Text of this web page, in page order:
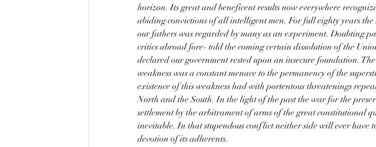
horizon. Its great and beneficent results now everywhere
abiding convictions of all intelligent men. For full eighty years the
our fathers was regarded by many as an experiment. Doubting
critics abroad fore- told the coming certain dissolution of the
declared our government rested upon an insecure foundation.
weakness was a constant menace to the permanency of the
existence of this weakness had with portentous threatenings
North and the South. In the light of the past the war for the
settlement by the arbitrament of arms of the great constitutional
inevitable. In that stupendous conflict neither side will ever have
devotion of its adherents.